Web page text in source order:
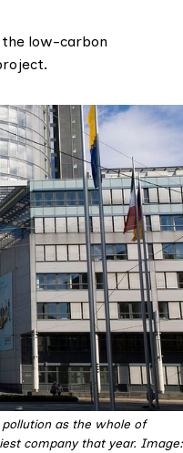
low-carbon
as the whole of
company that year. Image: